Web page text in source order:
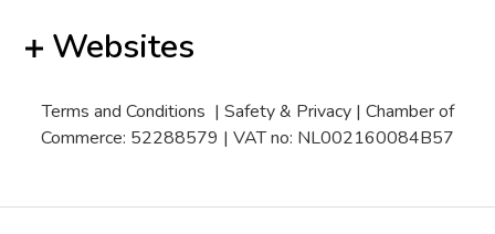
Websites
Terms and Conditions | Safety & Privacy| Chamber of
Commerce: 52288579 | VAT no: NL002160084B57